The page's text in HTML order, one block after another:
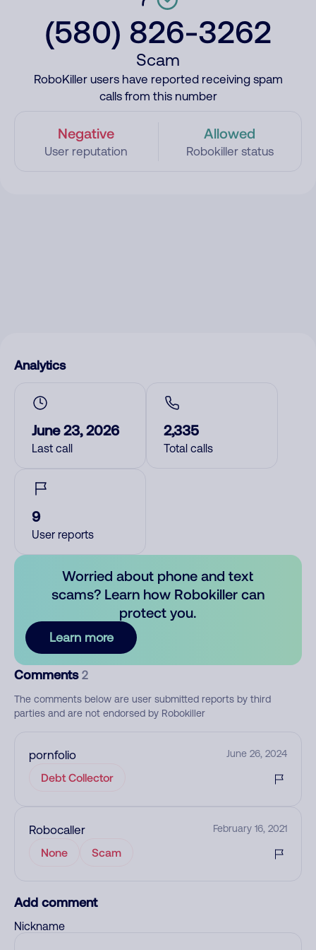
(580) 826-3262
Scam
RoboKiller users have reported receiving spam
calls from this number
Negative
User reputation
Allowed
Robokiller status
Analytics
June 23, 2026
Last call
2,335
Total calls
9
User reports
Worried about phone and text
scams? Learn how Robokiller can
protect you.
Learn more
Comments 2
The comments below are user submitted reports by third
parties and are not endorsed by Robokiller
pornfolio June 26, 2024
Debt Collector
Robocaller February 16, 2021
None Scam
Add comment
Nickname